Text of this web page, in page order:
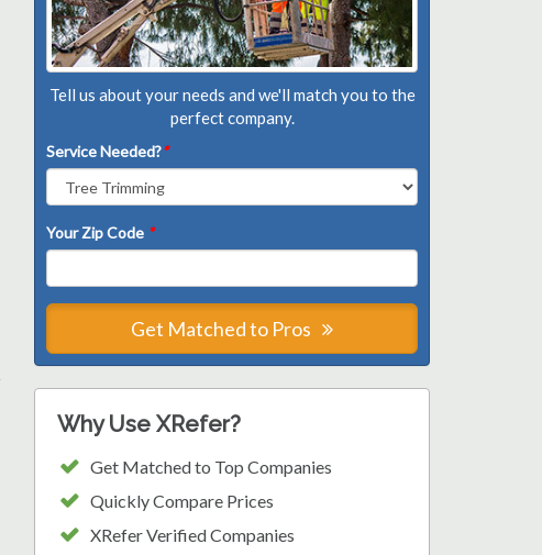
Tell us about your needs and we'll match you to the
perfect company.
Service Needed?*
Your Zip Code *
Get Matched to Pros
Why Use XRefer?
Get Matched to Top Companies
Quickly Compare Prices
XRefer Verified Companies